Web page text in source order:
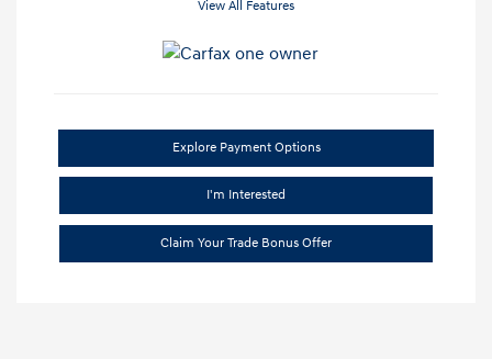
View All Features
Explore Payment Options
I'm Interested
Claim Your Trade Bonus Offer